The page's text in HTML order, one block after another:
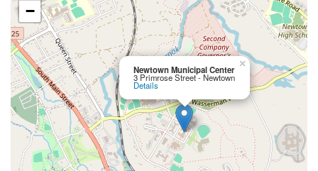
Newtown Municipal Center
3 Primrose Street - Newtown
Details
×
−